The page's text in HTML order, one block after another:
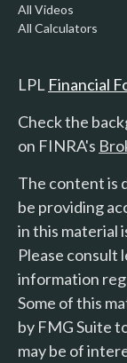
All Videos
All Calculators
LPL Financial
Check the
on FINRA's
The content is
be providing
in this material
Please consult
information
Some of this
by FMG Suite
may be of